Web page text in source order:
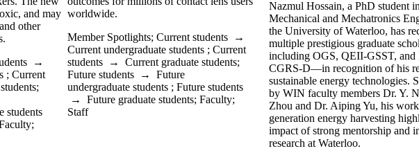
and may
other
→
; Current
;
students
;
worldwide.
Member Spotlights;Current students →
Current undergraduate students ;Current
students →Current graduate students;
Future students →Future
undergraduate students ;Future students
→Future graduate students;Faculty;
Staff
Nazmul Hossain, a PhD student in
Mechanical and Mechatronics
the University of Waterloo, has
multiple prestigious graduate
including OGS, QEII-GSST, and
CGRS-D—in recognition of his
sustainable energy technologies.
by WIN faculty members Dr. Y.
Zhou and Dr. Aiping Yu, his
generation energy harvesting
impact of strong mentorship and
research at Waterloo.